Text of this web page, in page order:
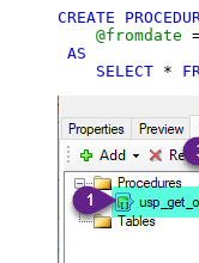
CREATE
@fromdate
AS
SELECT *